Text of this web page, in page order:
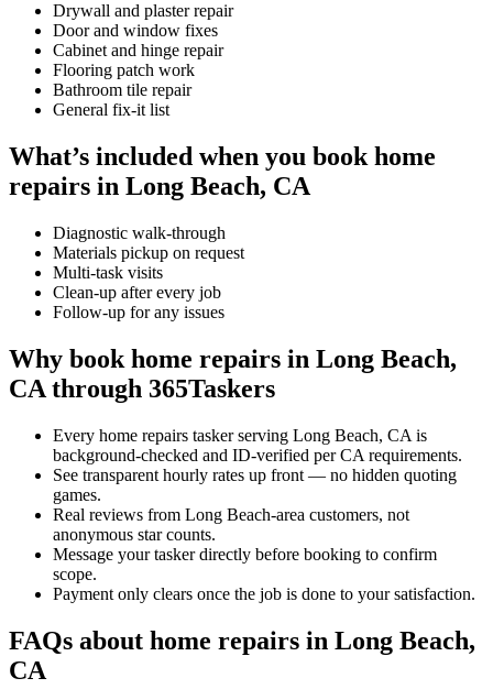
Drywall and plaster repair
Door and window fixes
Cabinet and hinge repair
Flooring patch work
Bathroom tile repair
General fix-it list
What’s included when you book home
repairs in Long Beach, CA
Diagnostic walk-through
Materials pickup on request
Multi-task visits
Clean-up after every job
Follow-up for any issues
Why book home repairs in Long Beach,
CA through 365Taskers
Every home repairs tasker serving Long Beach, CA is
background-checked and ID-verified per CA requirements.
See transparent hourly rates up front — no hidden quoting
games.
Real reviews from Long Beach-area customers, not
anonymous star counts.
Message your tasker directly before booking to confirm
scope.
Payment only clears once the job is done to your satisfaction.
FAQs about home repairs in Long Beach,
CA